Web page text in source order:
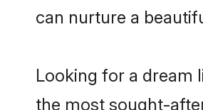
can nurture a
Looking for a dream
the most sought-